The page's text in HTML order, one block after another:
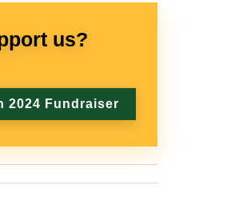
us?
2024 Fundraiser